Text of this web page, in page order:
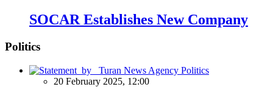
SOCAR Establishes New Company
Politics
Politics
20 February 2025, 12:00